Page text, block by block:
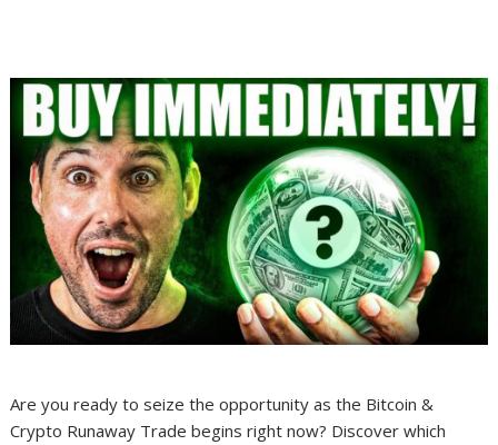
Are you ready to seize the opportunity as the Bitcoin &
Crypto Runaway Trade begins right now? Discover which